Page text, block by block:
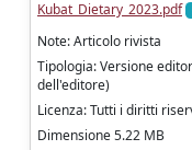
Kubat_Dietary_2023.pdf
Note: Articolo rivista
Tipologia: Versione
dell'editore)
Licenza: Tutti i diritti
Dimensione 5.22 MB